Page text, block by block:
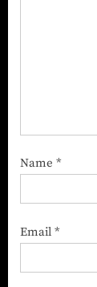
Name *
Email *